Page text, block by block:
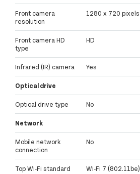
Front camera
resolution
1280 x 720 pixels
Front camera HD
type
HD
Infrared (IR) camera Yes
Optical drive
Optical drive type No
Network
Mobile network
connection
No
Top Wi-Fi standard Wi-Fi 7 (802.11be)